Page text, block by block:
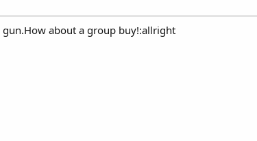
about a group buy!:allright